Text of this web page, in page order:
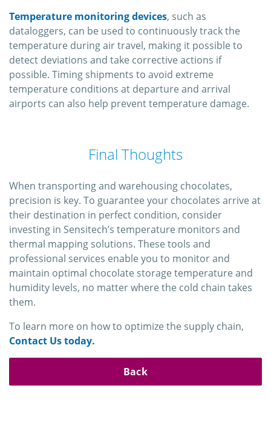
Temperature monitoring devices, such as
dataloggers, can be used to continuously track the
temperature during air travel, making it possible to
detect deviations and take corrective actions if
possible. Timing shipments to avoid extreme
temperature conditions at departure and arrival
airports can also help prevent temperature damage.
Final Thoughts
When transporting and warehousing chocolates,
precision is key. To guarantee your chocolates arrive at
their destination in perfect condition, consider
investing in Sensitech’s temperature monitors and
thermal mapping solutions. These tools and
professional services enable you to monitor and
maintain optimal chocolate storage temperature and
humidity levels, no matter where the cold chain takes
them.
To learn more on how to optimize the supply chain,
Contact Us today.
Back